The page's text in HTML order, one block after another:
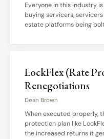
Everyone in this industry
buying servicers,
estate platforms being
LockFlex (Rate
Renegotiations
Dean Brown
When executed properly,
protection plan like
the increased returns it